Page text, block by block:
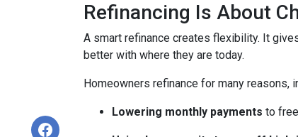
Refinancing Is About
A smart refinance creates flexibility. It
better with where they are today.
Homeowners refinance for many reasons,
Lowering monthly payments to